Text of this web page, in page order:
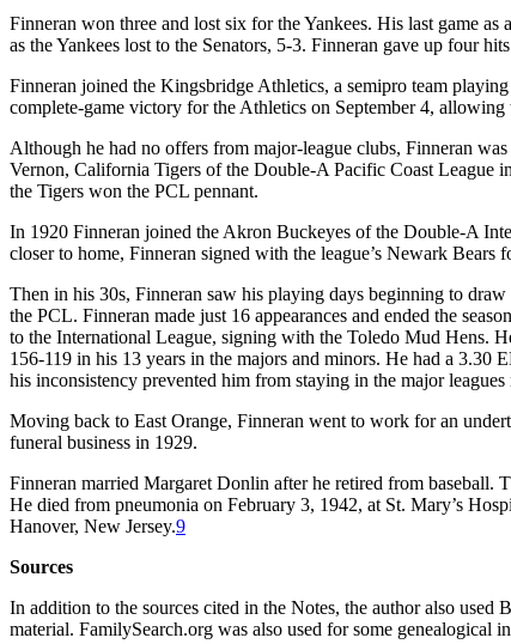
Finneran won three and lost six for the Yankees. His last game
as the Yankees lost to the Senators, 5-3. Finneran gave up four
Finneran joined the Kingsbridge Athletics, a semipro team
complete-game victory for the Athletics on September 4,
Although he had no offers from major-league clubs, Finneran
Vernon, California Tigers of the Double-A Pacific Coast League
the Tigers won the PCL pennant.
In 1920 Finneran joined the Akron Buckeyes of the Double-A
closer to home, Finneran signed with the league’s Newark
Then in his 30s, Finneran saw his playing days beginning to
the PCL. Finneran made just 16 appearances and ended the
to the International League, signing with the Toledo Mud Hens.
156-119 in his 13 years in the majors and minors. He had a
his inconsistency prevented him from staying in the major
Moving back to East Orange, Finneran went to work for an
funeral business in 1929.
Finneran married Margaret Donlin after he retired from baseball.
He died from pneumonia on February 3, 1942, at St. Mary’s
Hanover, New Jersey.9
Sources
In addition to the sources cited in the Notes, the author also used
material. FamilySearch.org was also used for some genealogical